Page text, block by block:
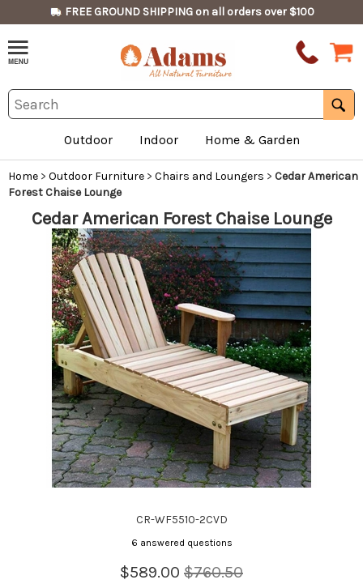
FREE GROUND SHIPPING on all orders over $100
Outdoor Indoor Home & Garden
Home > Outdoor Furniture > Chairs and Loungers > Cedar American
Forest Chaise Lounge
Cedar American Forest Chaise Lounge
CR-WF5510-2CVD
6 answered questions
$589.00 $760.50